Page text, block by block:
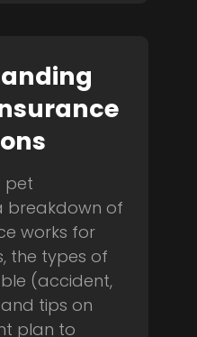
pet
breakdown of
works for
the types of
(accident,
and tips on
plan to